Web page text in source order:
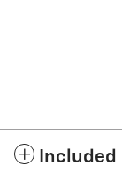
Included